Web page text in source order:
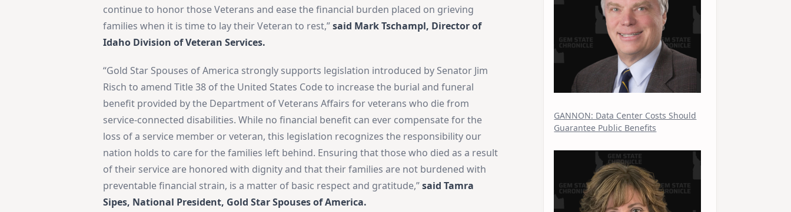
continue to honor those Veterans and ease the financial burden placed on grieving
families when it is time to lay their Veteran to rest,”said Mark Tschampl, Director of
Idaho Division of Veteran Services.
“Gold Star Spouses of America strongly supports legislation introduced by Senator Jim
Risch to amend Title 38 of the United States Code to increase the burial and funeral
benefit provided by the Department of Veterans Affairs for veterans who die from
service-connected disabilities. While no financial benefit can ever compensate for the
loss of a service member or veteran, this legislation recognizes the responsibility our
nation holds to care for the families left behind. Ensuring that those who died as a result
of their service are honored with dignity and that their families are not burdened with
preventable financial strain, is a matter of basic respect and gratitude,”said Tamra
Sipes, National President, Gold Star Spouses of America.
GANNON: Data Center Costs Should
Guarantee Public Benefits
Stay Informed on Idaho Politics
Join thousands of Idahoans who read the Gem State
Chronicle daily—free.
Daily digest of Idaho political news, op-eds, and press